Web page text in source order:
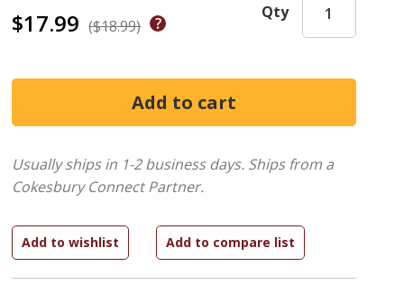
$17.99 ($18.99)
Qty
Usually ships in 1-2 business days. Ships from a
Cokesbury Connect Partner.